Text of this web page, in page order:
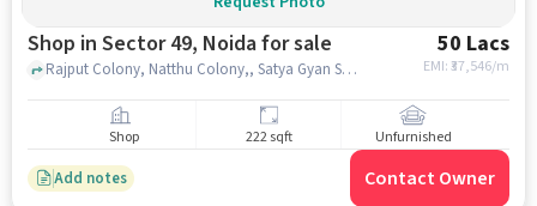
Shop in Sector 49, Noida for sale 50 Lacs
EMI: ₹37,546/m
Rajput Colony, Natthu Colony,, Satya Gyan Sarovar School, Sector 49, noida
Shop 222 sqft Unfurnished
Add notes Contact Owner